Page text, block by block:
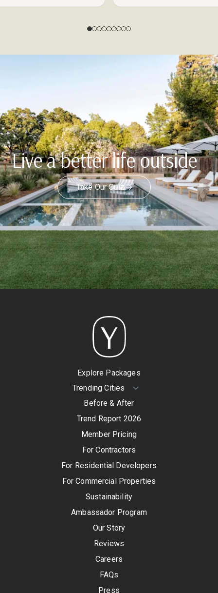
Live a better life outside
Take Our Quiz
Explore Packages
Before & After
Trend Report 2026
Member Pricing
For Contractors
For Residential Developers
For Commercial Properties
Sustainability
Ambassador Program
Our Story
Reviews
Careers
FAQs
Press